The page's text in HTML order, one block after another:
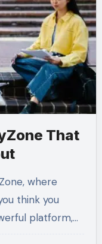
That
think you
platform,…